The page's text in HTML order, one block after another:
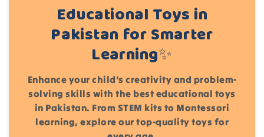
Educational Toys in
Pakistan for Smarter
Learning✨
Enhance your child's creativity and problem-
solving skills with the best educational toys
in Pakistan. From STEM kits to Montessori
learning, explore our top-quality toys for